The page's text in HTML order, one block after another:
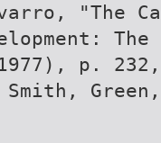
"The
p. 232,
Smith,